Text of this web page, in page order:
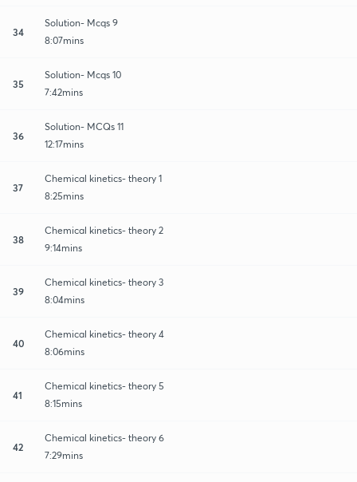
34
Solution- Mcqs 9
8:07mins
35
Solution- Mcqs 10
7:42mins
36
Solution- MCQs 11
12:17mins
37
Chemical kinetics- theory 1
8:25mins
38
Chemical kinetics- theory 2
9:14mins
39
Chemical kinetics- theory 3
8:04mins
40
Chemical kinetics- theory 4
8:06mins
41
Chemical kinetics- theory 5
8:15mins
42
Chemical kinetics- theory 6
7:29mins